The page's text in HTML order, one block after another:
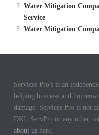
Water Mitigation
Service
Water Mitigation
Services Pro’s is an
helping business and
damage. Services Pro is not
DKI, ServPro or any other
about us here.